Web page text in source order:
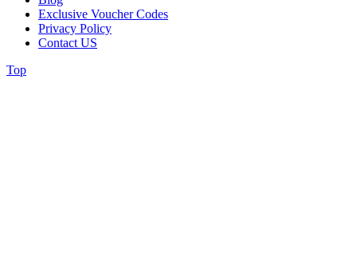
Exclusive Voucher Codes
Privacy Policy
Contact US
Top